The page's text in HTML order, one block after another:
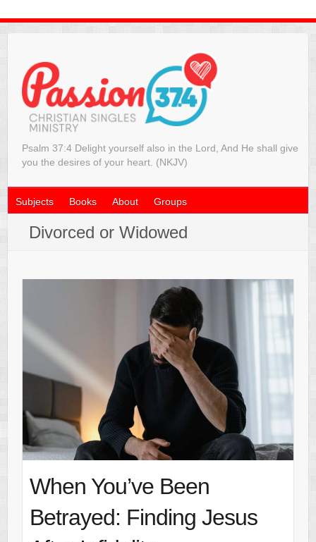
Psalm 37:4 Delight yourself also in the Lord, And He shall give
you the desires of your heart. (NKJV)
Subjects Books About Groups
Divorced or Widowed
When You’ve Been
Betrayed: Finding Jesus